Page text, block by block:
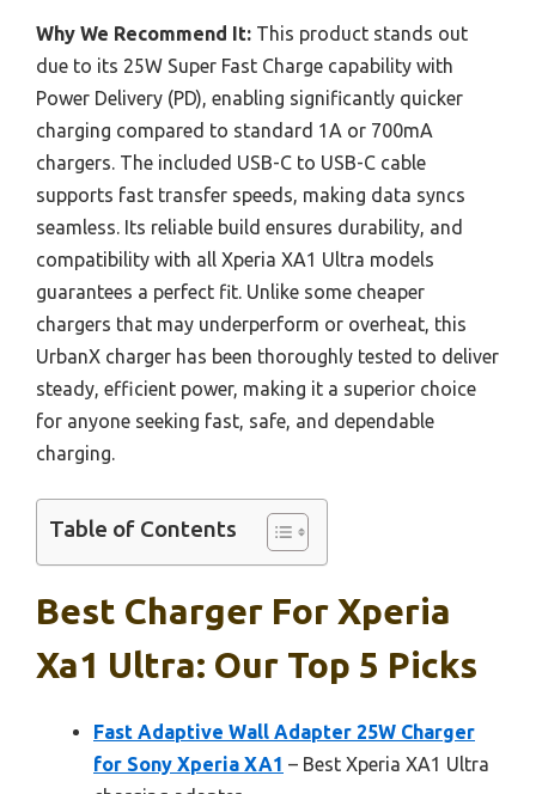
Why We Recommend It: This product stands out
due to its 25W Super Fast Charge capability with
Power Delivery (PD), enabling significantly quicker
charging compared to standard 1A or 700mA
chargers. The included USB-C to USB-C cable
supports fast transfer speeds, making data syncs
seamless. Its reliable build ensures durability, and
compatibility with all Xperia XA1 Ultra models
guarantees a perfect fit. Unlike some cheaper
chargers that may underperform or overheat, this
UrbanX charger has been thoroughly tested to deliver
steady, efficient power, making it a superior choice
for anyone seeking fast, safe, and dependable
charging.
Table of Contents
Best Charger For Xperia
Xa1 Ultra: Our Top 5 Picks
Fast Adaptive Wall Adapter 25W Charger
for Sony Xperia XA1 – Best Xperia XA1 Ultra